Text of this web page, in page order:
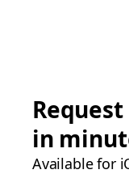
in
Available for